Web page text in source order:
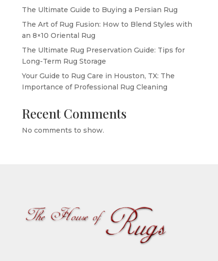
The Ultimate Guide to Buying a Persian Rug
The Art of Rug Fusion: How to Blend Styles with
an 8×10 Oriental Rug
The Ultimate Rug Preservation Guide: Tips for
Long-Term Rug Storage
Your Guide to Rug Care in Houston, TX: The
Importance of Professional Rug Cleaning
Recent Comments
No comments to show.